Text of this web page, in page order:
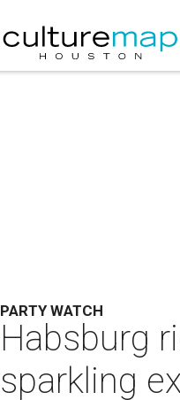
PARTY WATCH
Habsburg
sparkling